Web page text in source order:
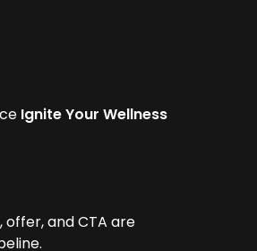
Ignite Your Wellness
offer, and CTA are